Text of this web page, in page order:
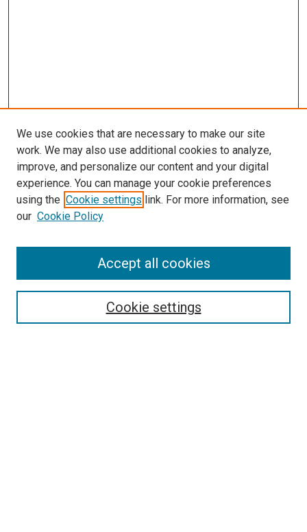
Enter search terms:
We use cookies that are necessary to make our site
work. We may also use additional cookies to analyze,
improve, and personalize our content and your digital
experience. You can manage your cookie preferences
using the Cookie settings link. For more information, see
our Cookie Policy
Cookie settings
Accept all cookies